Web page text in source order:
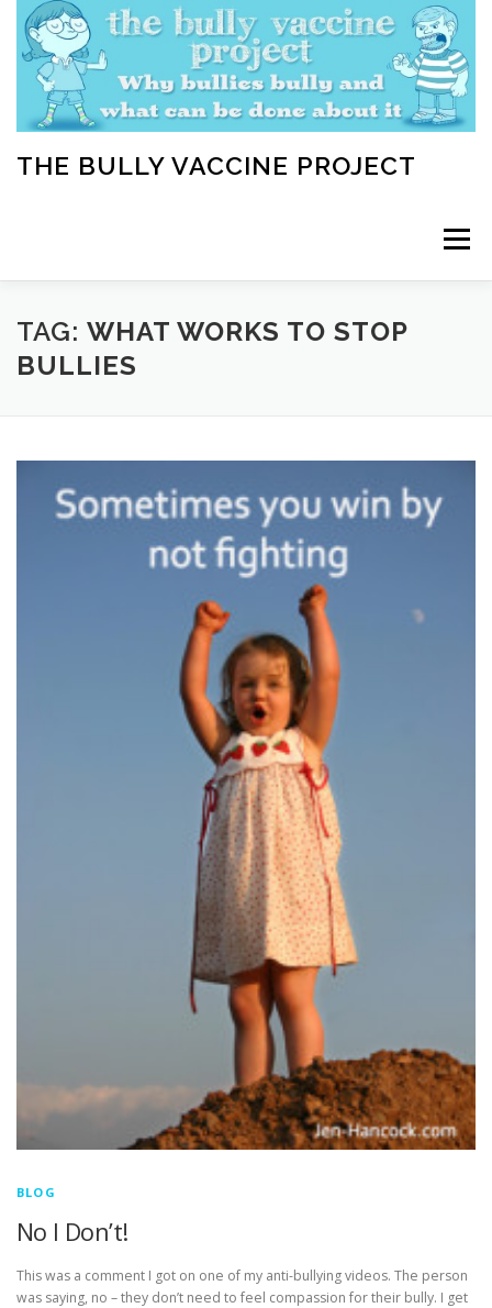
content
THE BULLY VACCINE PROJECT
Menu
WELCOME ABOUT BLOG BULLY TIPS
TAG: WHAT WORKS TO STOP
BULLIES
BLOG
No I Don’t!
This was a comment I got on one of my anti-bullying videos. The person
was saying, no – they don’t need to feel compassion for their bully. I get